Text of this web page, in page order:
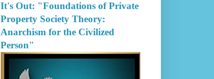
It's Out: "Foundations of Private
Property Society Theory:
Anarchism for the Civilized
Person"